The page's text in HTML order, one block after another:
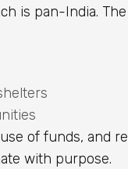
is pan-India.
of funds, and
with purpose.